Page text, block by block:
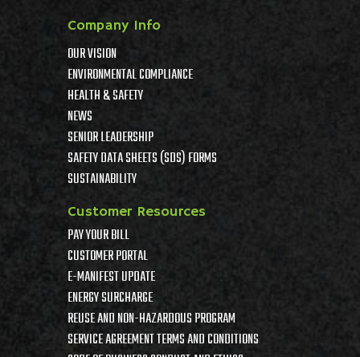
Company Info
OUR VISION
ENVIRONMENTAL COMPLIANCE
HEALTH & SAFETY
NEWS
SENIOR LEADERSHIP
SAFETY DATA SHEETS (SDS) FORMS
SUSTAINABILITY
Customer Resources
PAY YOUR BILL
CUSTOMER PORTAL
E-MANIFEST UPDATE
ENERGY SURCHARGE
REUSE AND NON-HAZARDOUS PROGRAM
SERVICE AGREEMENT TERMS AND CONDITIONS